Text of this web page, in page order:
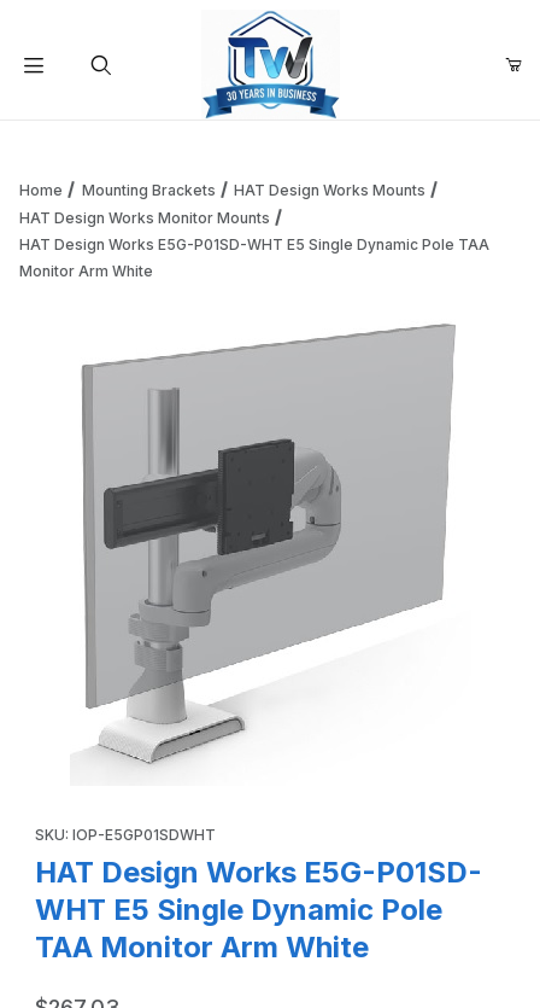
Add items to get started
Home Mounting Brackets
HAT Design Works Mounts
HAT Design Works Monitor Mounts
HAT Design Works E5G-P01SD-WHT E5 Single Dynamic Pole TAA
Monitor Arm White
SKU: IOP-E5GP01SDWHT
HAT Design Works E5G-P01SD-
WHT E5 Single Dynamic Pole
TAA Monitor Arm White